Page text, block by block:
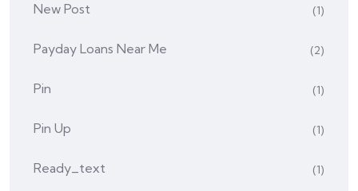
New Post (1)
Payday Loans Near Me (2)
Pin (1)
Pin Up (1)
Ready_text (1)